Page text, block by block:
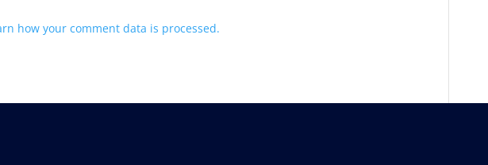
how your comment data is processed.